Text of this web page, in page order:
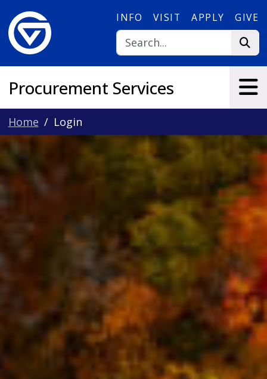
INFO VISIT APPLY GIVE
Procurement Services
Home Login